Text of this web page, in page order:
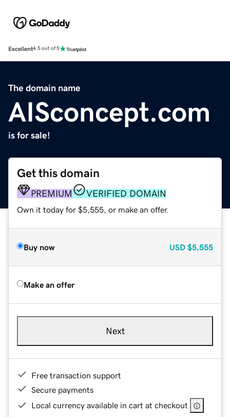
Excellent4.5 out of 5
The domain name
AISconcept.com
is for sale!
Get this domain
PREMIUM VERIFIED DOMAIN
Own it today for $5,555, or make an offer.
Buy now USD $5,555
Make an offer
Next
Free transaction support
Secure payments
Local currency available in cart at checkout